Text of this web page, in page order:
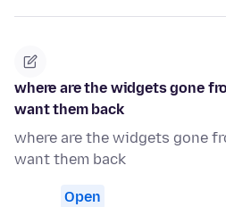
where are the widgets gone
want them back
where are the widgets gone
want them back
Open